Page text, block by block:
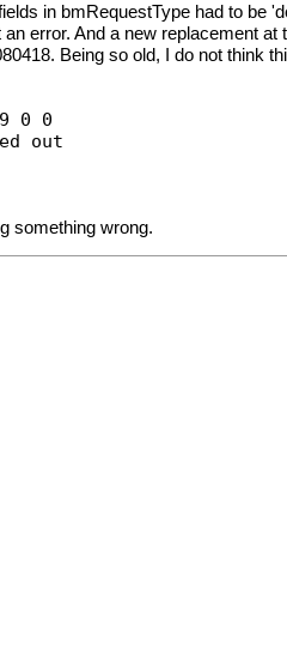
in bmRequestType had to
error. And a new replacement
Being so old, I do not think
0 0
out
something wrong.